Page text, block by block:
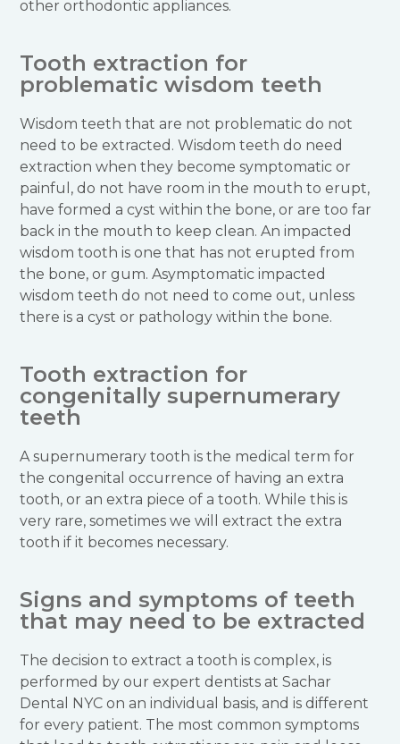
other orthodontic appliances.
Tooth extraction for
problematic wisdom teeth
Wisdom teeth that are not problematic do not
need to be extracted. Wisdom teeth do need
extraction when they become symptomatic or
painful, do not have room in the mouth to erupt,
have formed a cyst within the bone, or are too far
back in the mouth to keep clean. An impacted
wisdom tooth is one that has not erupted from
the bone, or gum. Asymptomatic impacted
wisdom teeth do not need to come out, unless
there is a cyst or pathology within the bone.
Tooth extraction for
congenitally supernumerary
teeth
A supernumerary tooth is the medical term for
the congenital occurrence of having an extra
tooth, or an extra piece of a tooth. While this is
very rare, sometimes we will extract the extra
tooth if it becomes necessary.
Signs and symptoms of teeth
that may need to be extracted
The decision to extract a tooth is complex, is
performed by our expert dentists at Sachar
Dental NYC on an individual basis, and is different
for every patient. The most common symptoms